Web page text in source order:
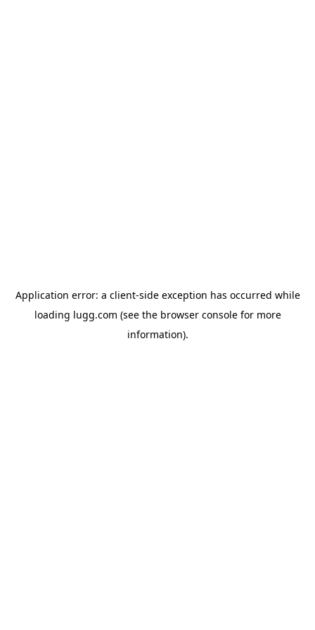
Application error: a client-side exception has occurred while
loading lugg.com (see the browser consolefor more
information).